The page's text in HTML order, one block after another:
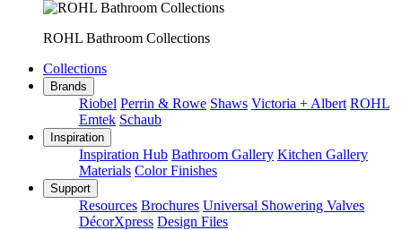
ROHL Bathroom Collections
Collections
Brands
Riobel Perrin & Rowe Shaws Victoria + Albert ROHL
Emtek Schaub
Inspiration
Inspiration Hub Bathroom Gallery Kitchen Gallery
Materials Color Finishes
Support
Resources Brochures Universal Showering Valves
DécorXpress Design Files